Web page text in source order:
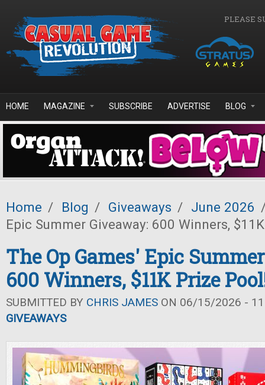
PLEASE
HOME MAGAZINE SUBSCRIBE ADVERTISE BLOG
Home / Blog / Giveaways / June 2026
Epic Summer Giveaway: 600 Winners,
The Op Games' Epic
600 Winners, $11K Prize
SUBMITTED BY CHRIS JAMES ON 06/15/2026 -
GIVEAWAYS